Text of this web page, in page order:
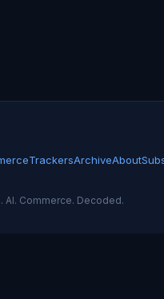
TrackersArchiveAbout
AI. Commerce. Decoded.